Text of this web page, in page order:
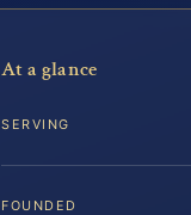
At a glance
SERVING
FOUNDED